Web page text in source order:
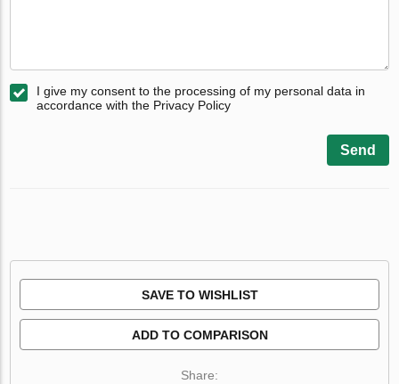
I give my consent to the processing of my personal data in
accordance with the Privacy Policy
Send
SAVE TO WISHLIST
ADD TO COMPARISON
Share: